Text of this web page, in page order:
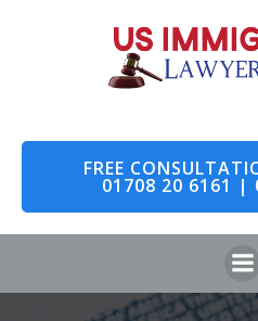
to
FREE
01708 20 6161 |